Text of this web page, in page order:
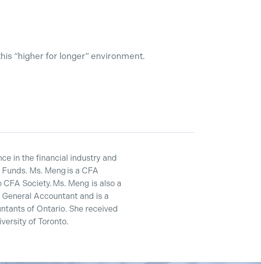
“higher for longer” environment.
in the financial industry and
Ms. Meng is a CFA
Society. Ms. Meng is also a
Accountant and is a
of Ontario. She received
of Toronto.